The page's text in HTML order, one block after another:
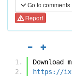
Go to comments
Report
Download
https://